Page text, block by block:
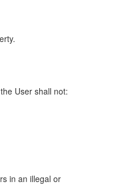
User shall not:
in an illegal or